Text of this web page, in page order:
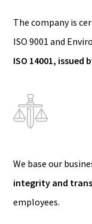
The company is
ISO 9001 and
ISO 14001, issued
We base our
integrity and
employees.